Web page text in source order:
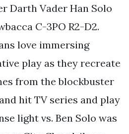
Darth Vader Han Solo
C-3PO R2-D2.
love immersing
play as they recreate
from the blockbuster
hit TV series and play
light vs. Ben Solo was